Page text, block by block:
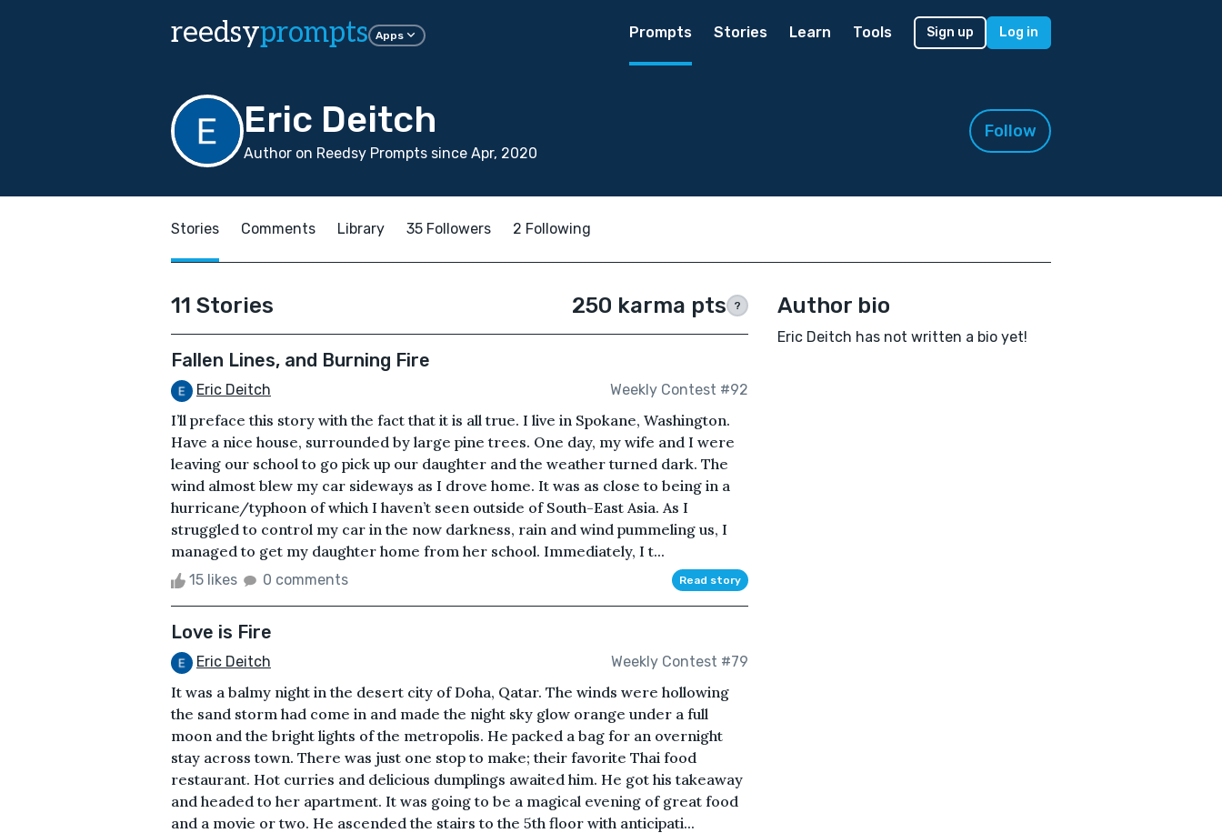
reedsyprompts Apps Prompts Stories Learn Tools Sign up Log in
Eric Deitch
Author on Reedsy Prompts since Apr, 2020
Follow
Stories Comments Library 35 Followers 2 Following
11 Stories 250 karma pts ?
Fallen Lines, and Burning Fire
Eric Deitch Weekly Contest #92
I’ll preface this story with the fact that it is all true. I live in Spokane, Washington.
Have a nice house, surrounded by large pine trees. One day, my wife and I were
leaving our school to go pick up our daughter and the weather turned dark. The
wind almost blew my car sideways as I drove home. It was as close to being in a
hurricane/typhoon of which I haven’t seen outside of South-East Asia. As I
struggled to control my car in the now darkness, rain and wind pummeling us, I
managed to get my daughter home from her school. Immediately, I t...
15 likes 0 comments Read story
Love is Fire
Eric Deitch Weekly Contest #79
It was a balmy night in the desert city of Doha, Qatar. The winds were hollowing
the sand storm had come in and made the night sky glow orange under a full
moon and the bright lights of the metropolis. He packed a bag for an overnight
stay across town. There was just one stop to make; their favorite Thai food
restaurant. Hot curries and delicious dumplings awaited him. He got his takeaway
and headed to her apartment. It was going to be a magical evening of great food
and a movie or two. He ascended the stairs to the 5th floor with anticipati...
Author bio
Eric Deitch has not written a bio yet!